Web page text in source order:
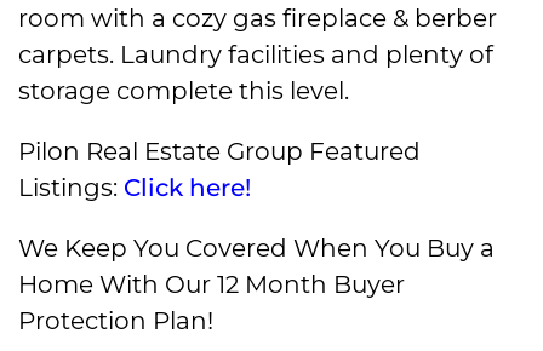
room with a cozy gas fireplace & berber
carpets. Laundry facilities and plenty of
storage complete this level.
Pilon Real Estate Group Featured
Listings: Click here!
We Keep You Covered When You Buy a
Home With Our 12 Month Buyer
Protection Plan!